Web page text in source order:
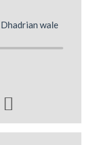
wale
